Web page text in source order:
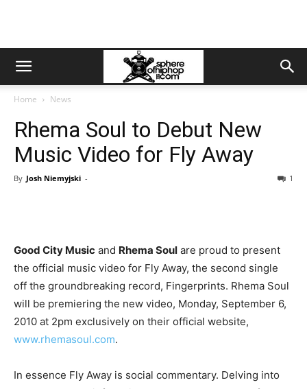
Home News
Rhema Soul to Debut New
Music Video for Fly Away
By Josh Niemyjski - 1
Good City Music and Rhema Soul are proud to present
the official music video for Fly Away, the second single
off the groundbreaking record, Fingerprints. Rhema Soul
will be premiering the new video, Monday, September 6,
2010 at 2pm exclusively on their official website,
www.rhemasoul.com.
In essence Fly Away is social commentary. Delving into